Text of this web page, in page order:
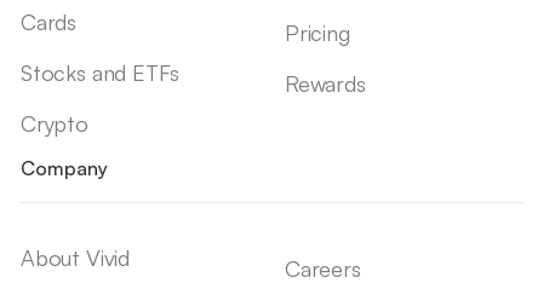
Cards
Stocks and ETFs
Crypto
Pricing
Rewards
Company
About Vivid
Careers